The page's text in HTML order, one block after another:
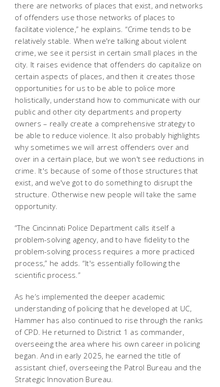
there are networks of places that exist, and networks
of offenders use those networks of places to
facilitate violence,” he explains. “Crime tends to be
relatively stable. When we're talking about violent
crime, we see it persist in certain small places in the
city. It raises evidence that offenders do capitalize on
certain aspects of places, and then it creates those
opportunities for us to be able to police more
holistically, understand how to communicate with our
public and other city departments and property
owners – really create a comprehensive strategy to
be able to reduce violence. It also probably highlights
why sometimes we will arrest offenders over and
over in a certain place, but we won't see reductions in
crime. It's because of some of those structures that
exist, and we've got to do something to disrupt the
structure. Otherwise new people will take the same
opportunity.
“The Cincinnati Police Department calls itself a
problem-solving agency, and to have fidelity to the
problem-solving process requires a more practiced
process,” he adds. “It's essentially following the
scientific process.”
As he’s implemented the deeper academic
understanding of policing that he developed at UC,
Hammer has also continued to rise through the ranks
of CPD. He returned to District 1 as commander,
overseeing the area where his own career in policing
began. And in early 2025, he earned the title of
assistant chief, overseeing the Patrol Bureau and the
Strategic Innovation Bureau.